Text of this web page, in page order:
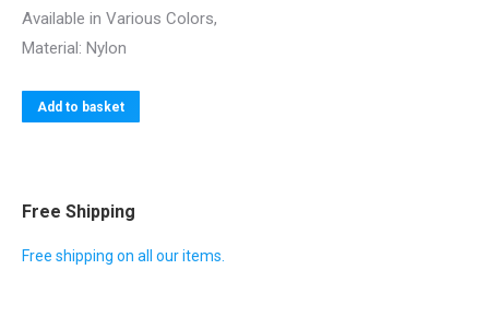
Available in Various Colors,
Material: Nylon
Add to basket
Free Shipping
Free shipping on all our items.